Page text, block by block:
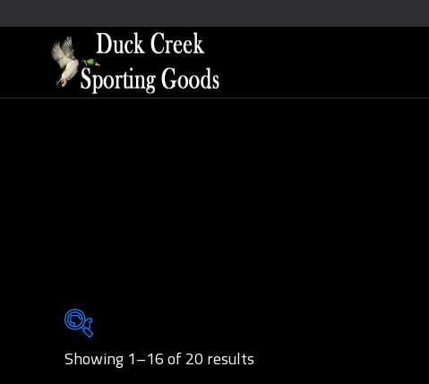
Brands
Showing 1–16 of 20 results